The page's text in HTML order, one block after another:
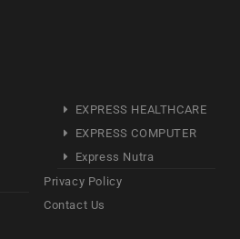
EXPRESS HEALTHCARE
EXPRESS COMPUTER
Express Nutra
Privacy Policy
Contact Us